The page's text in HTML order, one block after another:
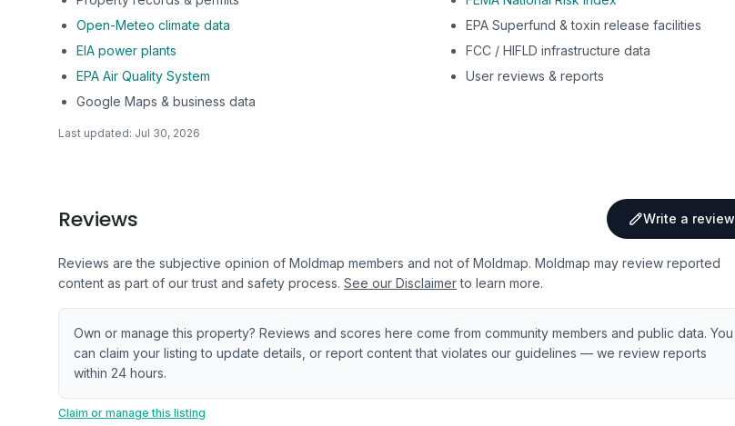
Open-Meteo climate data
EPA Superfund & toxin release facilities
EIA power plants
FCC / HIFLD infrastructure data
EPA Air Quality System
User reviews & reports
Google Maps & business data
Last updated: Jul 30, 2026
Reviews Write a review
Reviews are the subjective opinion of Moldmap members and not of Moldmap. Moldmap may review reported
content as part of our trust and safety process. See our Disclaimer to learn more.
Own or manage this property? Reviews and scores here come from community members and public data. You
can claim your listing to update details, or report content that violates our guidelines — we review reports
within 24 hours.
Claim or manage this listing